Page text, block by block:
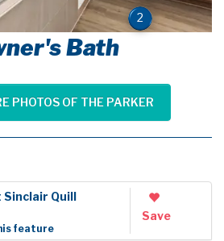
2
Bath
PHOTOS OF THE PARKER
Quill
feature
Save